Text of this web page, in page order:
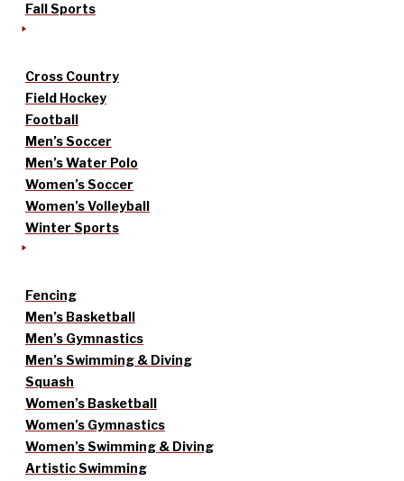
Fall Sports
Cross Country
Field Hockey
Football
Men’s Soccer
Men’s Water Polo
Women’s Soccer
Women’s Volleyball
Winter Sports
Fencing
Men’s Basketball
Men’s Gymnastics
Men’s Swimming & Diving
Squash
Women’s Basketball
Women’s Gymnastics
Women’s Swimming & Diving
Artistic Swimming